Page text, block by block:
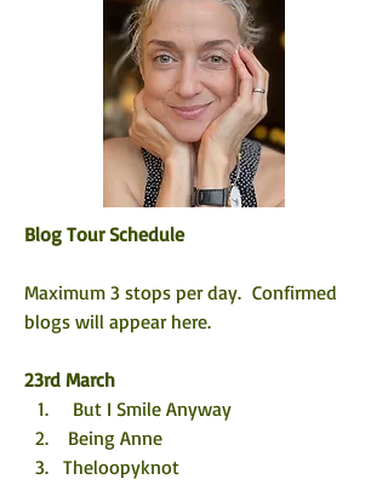
Blog Tour Schedule
Maximum 3 stops per day.  Confirmed
blogs will appear here.
23rd March
  But I Smile Anyway
Being Anne
Theloopyknot